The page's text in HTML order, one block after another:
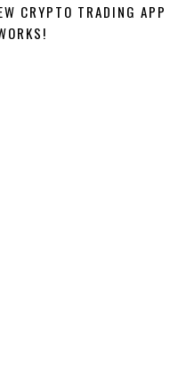
CRYPTO TRADING APP